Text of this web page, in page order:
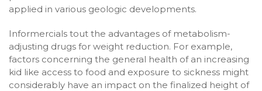
applied in various geologic developments.
Informercials tout the advantages of metabolism-
adjusting drugs for weight reduction. For example,
factors concerning the general health of an increasing
kid like access to food and exposure to sickness might
considerably have an impact on the finalized height of